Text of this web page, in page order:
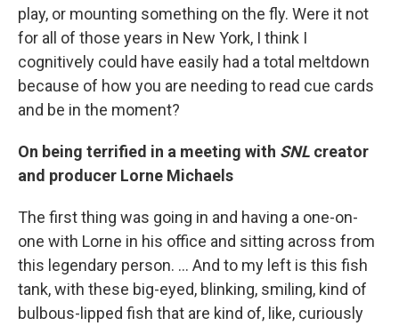
play, or mounting something on the fly. Were it not
for all of those years in New York, I think I
cognitively could have easily had a total meltdown
because of how you are needing to read cue cards
and be in the moment?
On being terrified in a meeting with SNL creator
and producer Lorne Michaels
The first thing was going in and having a one-on-
one with Lorne in his office and sitting across from
this legendary person. ... And to my left is this fish
tank, with these big-eyed, blinking, smiling, kind of
bulbous-lipped fish that are kind of, like, curiously